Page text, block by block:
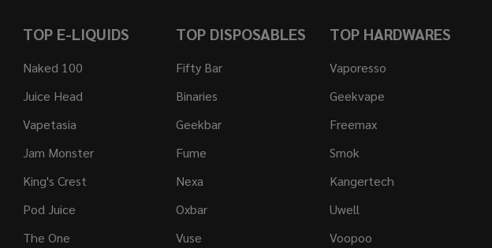
TOP E-LIQUIDS
Naked 100
Juice Head
Vapetasia
Jam Monster
King's Crest
Pod Juice
The One
TOP DISPOSABLES
Fifty Bar
Binaries
Geekbar
Fume
Nexa
Oxbar
Vuse
TOP HARDWARES
Vaporesso
Geekvape
Freemax
Smok
Kangertech
Uwell
Voopoo